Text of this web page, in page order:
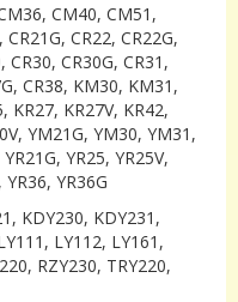
CM40, CM51,
CR22, CR22G,
CR30, CR30G, CR31,
CR38, KM30, KM31,
KR27V, KR42,
YM21G, YM30, YM31,
YR25, YR25V,
YR36G
KDY230, KDY231,
LY112, LY161,
RZY230, TRY220,